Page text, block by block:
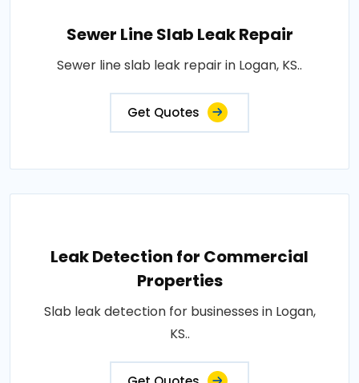
Sewer Line Slab Leak Repair
Sewer line slab leak repair in Logan, KS..
Get Quotes
Leak Detection for Commercial
Properties
Slab leak detection for businesses in Logan,
KS..